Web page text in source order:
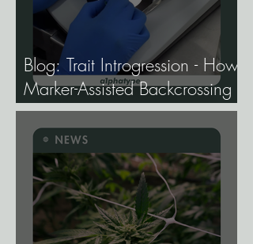
Blog: Trait Introgression - How
Marker-Assisted Backcrossing
Lets Breeders Add Traits
Without Losing What Makes
Elite Genetics Elite.